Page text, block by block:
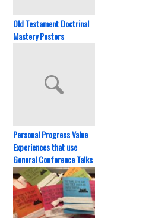
Old Testament Doctrinal
Mastery Posters
Personal Progress Value
Experiences that use
General Conference Talks